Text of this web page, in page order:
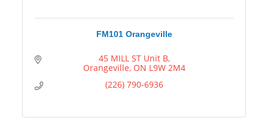
FM101 Orangeville
45 MILL ST Unit B
Orangeville ON L9W 2M4
(226) 790-6936